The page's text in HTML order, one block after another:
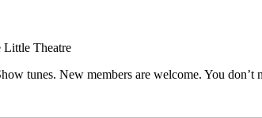
Little Theatre
tunes. New members are welcome. You